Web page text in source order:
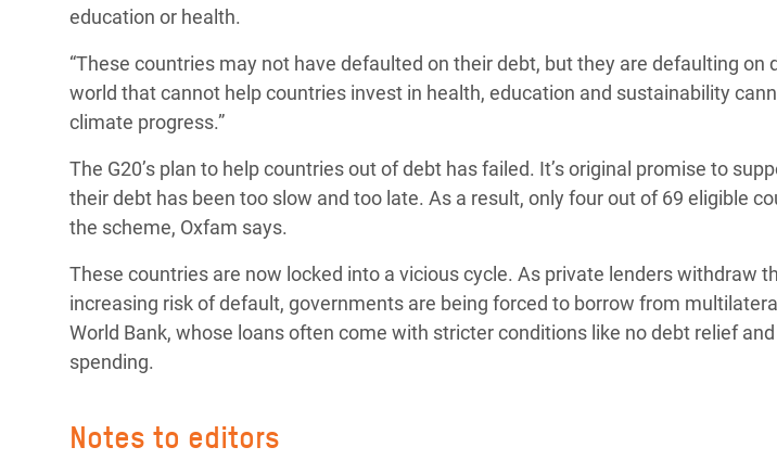
education or health.
“These countries may not have defaulted on their debt, but they are defaulting on
world that cannot help countries invest in health, education and sustainability
climate progress.”
The G20’s plan to help countries out of debt has failed. It’s original promise to
their debt has been too slow and too late. As a result, only four out of 69 eligible
the scheme, Oxfam says.
These countries are now locked into a vicious cycle. As private lenders withdraw
increasing risk of default, governments are being forced to borrow from
World Bank, whose loans often come with stricter conditions like no debt relief
spending.
Notes to editors